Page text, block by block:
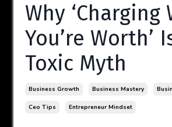
Why ‘Charging
You’re Worth’
Toxic Myth
Business Growth Business Mastery
Ceo Tips Entrepreneur Mindset